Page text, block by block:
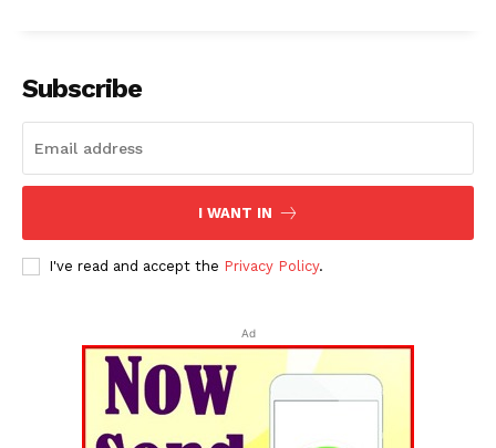
Subscribe
I WANT IN
I've read and accept the Privacy Policy.
Ad